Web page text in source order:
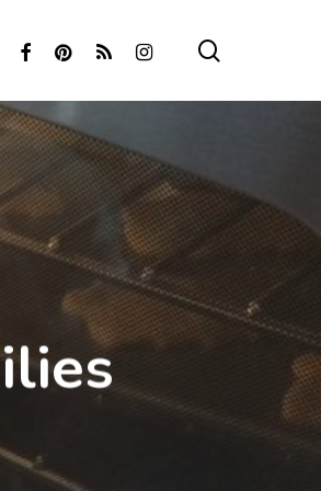
FacebookPinterest
RSS Instagram